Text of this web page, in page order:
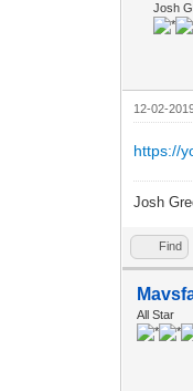
Josh
12-02-
https://
Josh
Find
All Star